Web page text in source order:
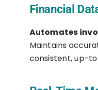
Financial
Automates
Maintains
consistent, up-